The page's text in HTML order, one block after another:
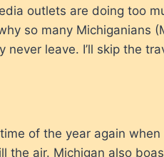
outlets are doing too
so many Michiganians
never leave. I’ll skip the
of the year again
the air. Michigan also